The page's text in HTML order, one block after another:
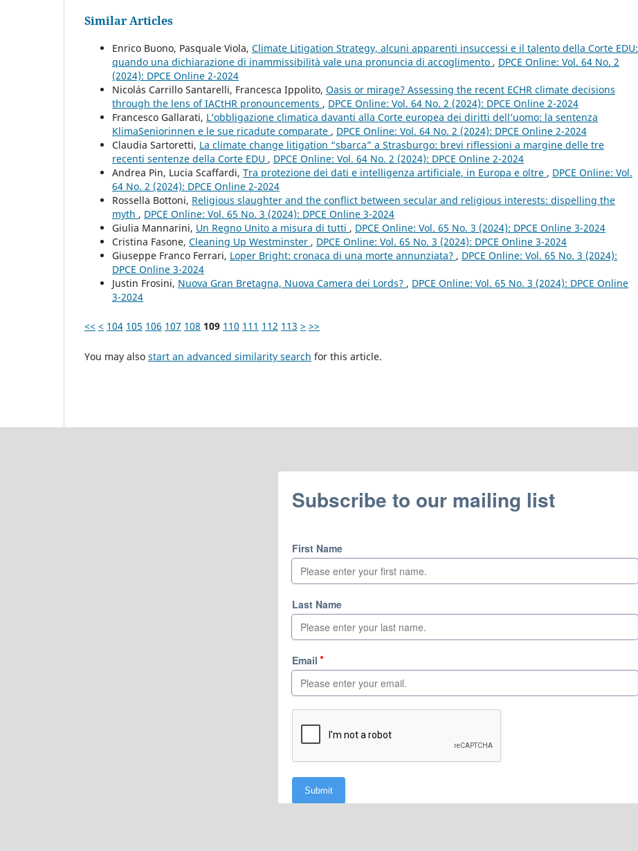
Similar Articles
Enrico Buono, Pasquale Viola, Climate Litigation Strategy, alcuni apparenti insuccessi e il talento della Corte EDU:
quando una dichiarazione di inammissibilità vale una pronuncia di accoglimento , DPCE Online: Vol. 64 No. 2
(2024): DPCE Online 2-2024
Nicolás Carrillo Santarelli, Francesca Ippolito, Oasis or mirage? Assessing the recent ECHR climate decisions
through the lens of IACtHR pronouncements , DPCE Online: Vol. 64 No. 2 (2024): DPCE Online 2-2024
Francesco Gallarati, L’obbligazione climatica davanti alla Corte europea dei diritti dell’uomo: la sentenza
KlimaSeniorinnen e le sue ricadute comparate , DPCE Online: Vol. 64 No. 2 (2024): DPCE Online 2-2024
Claudia Sartoretti, La climate change litigation “sbarca” a Strasburgo: brevi riflessioni a margine delle tre
recenti sentenze della Corte EDU , DPCE Online: Vol. 64 No. 2 (2024): DPCE Online 2-2024
Andrea Pin, Lucia Scaffardi, Tra protezione dei dati e intelligenza artificiale, in Europa e oltre , DPCE Online: Vol.
64 No. 2 (2024): DPCE Online 2-2024
Rossella Bottoni, Religious slaughter and the conflict between secular and religious interests: dispelling the
myth , DPCE Online: Vol. 65 No. 3 (2024): DPCE Online 3-2024
Giulia Mannarini, Un Regno Unito a misura di tutti , DPCE Online: Vol. 65 No. 3 (2024): DPCE Online 3-2024
Cristina Fasone, Cleaning Up Westminster , DPCE Online: Vol. 65 No. 3 (2024): DPCE Online 3-2024
Giuseppe Franco Ferrari, Loper Bright: cronaca di una morte annunziata? , DPCE Online: Vol. 65 No. 3 (2024):
DPCE Online 3-2024
Justin Frosini, Nuova Gran Bretagna, Nuova Camera dei Lords? , DPCE Online: Vol. 65 No. 3 (2024): DPCE Online
3-2024
<< < 104 105 106 107 108 109 110 111 112 113 > >>
You may also start an advanced similarity search for this article.